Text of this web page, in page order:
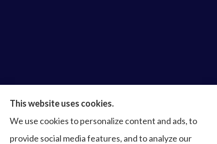
home, commercial & business, bonds, and life &
health to all of Virginia, including Norfolk, Virginia
This website uses cookies.
We use cookies to personalize content and ads, to
provide social media features, and to analyze our